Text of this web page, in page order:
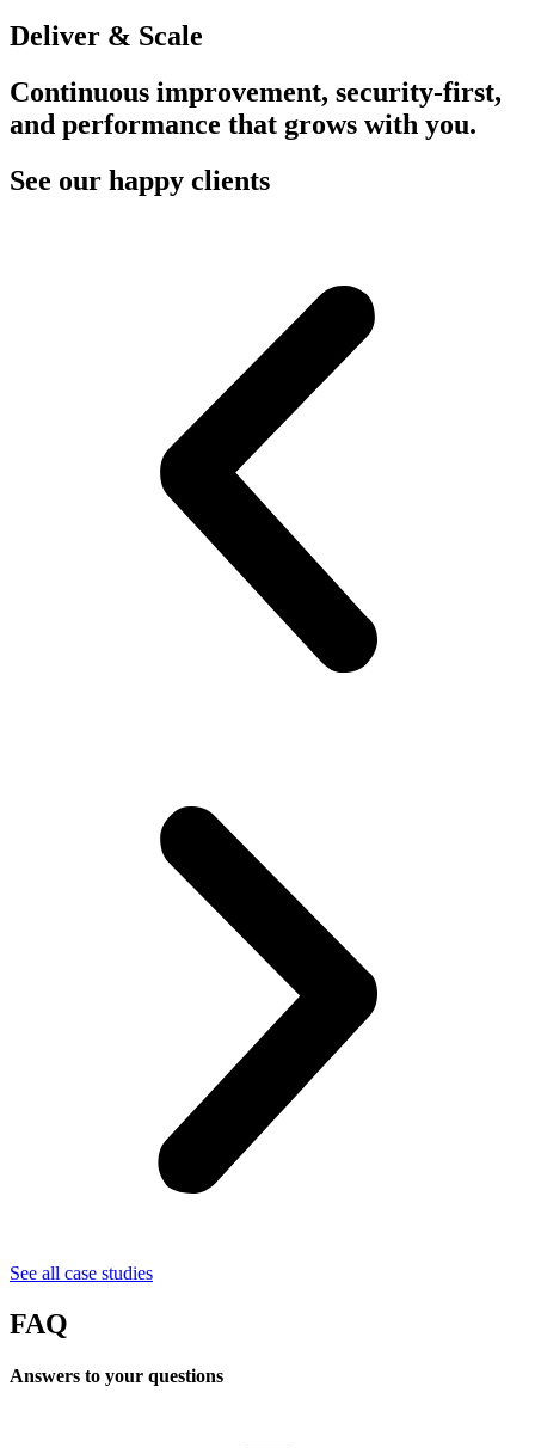
Deliver & Scale
Continuous improvement, security-first,
and performance that grows with you.
See our happy clients
See all case studies
FAQ
Answers to your questions